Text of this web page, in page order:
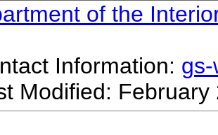
of the
Information:
Modified: